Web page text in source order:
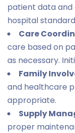
patient data
hospital
Care
care based on
as necessary.
Family
and healthcare
appropriate.
Supply
proper